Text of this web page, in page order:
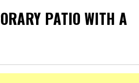
PATIO WITH A